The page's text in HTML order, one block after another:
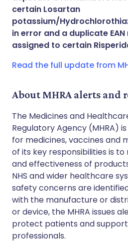
Copy link
certain Losartan
potassium/
in error and a duplicate
assigned to certain
Read the full update from
About MHRA alerts and
The Medicines and
Regulatory Agency (MHRA)
for medicines, vaccines and
of its key responsibilities is
and effectiveness of
NHS and wider healthcare
safety concerns are
with the manufacture or
or device, the MHRA issues
protect patients and
professionals.